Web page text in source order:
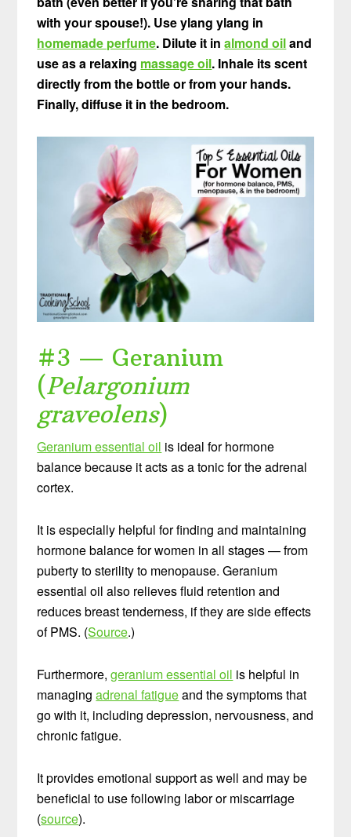
with your spouse!). Use ylang ylang in
homemade perfume. Dilute it inalmond oiland
use as a relaxing massage oil. Inhale its scent
directly from the bottle or from your hands.
Finally, diffuse it in the bedroom.
#3 — Geranium
(Pelargonium
graveolens)
Geranium essential oil is ideal for hormone
balance because it acts as a tonic for the adrenal
cortex.
It is especially helpful for finding and maintaining
hormone balance for women in all stages — from
puberty to sterility to menopause. Geranium
essential oil also relieves fluid retention and
reduces breast tenderness, if they are side effects
of PMS. (Source.)
Furthermore,geranium essential oil is helpful in
managingadrenal fatigueand the symptoms that
go with it, including depression, nervousness, and
chronic fatigue.
It provides emotional support as well and may be
beneficial to use following labor or miscarriage
(source).